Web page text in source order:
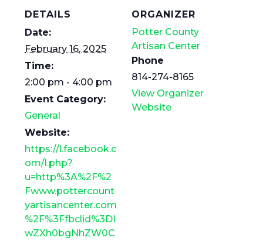
DETAILS
Date:
February 16, 2025
Time:
2:00 pm - 4:00 pm
Event Category:
General
Website:
https://l.facebook.c
om/l.php?
u=http%3A%2F%2
Fwww.pottercount
yartisancenter.com
%2F%3Ffbclid%3DI
wZXh0bgNhZW0C
ORGANIZER
Potter County
Artisan Center
Phone
814-274-8165
View Organizer
Website